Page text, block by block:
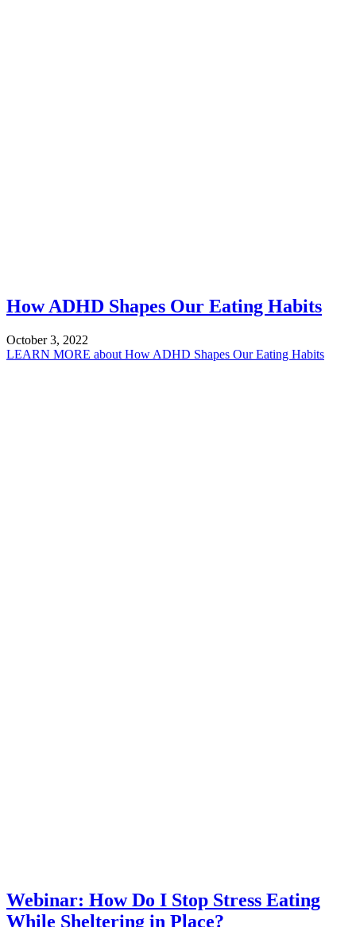
How ADHD Shapes Our Eating Habits
October 3, 2022
LEARN MORE about How ADHD Shapes Our Eating Habits
Webinar: How Do I Stop Stress Eating
While Sheltering in Place?